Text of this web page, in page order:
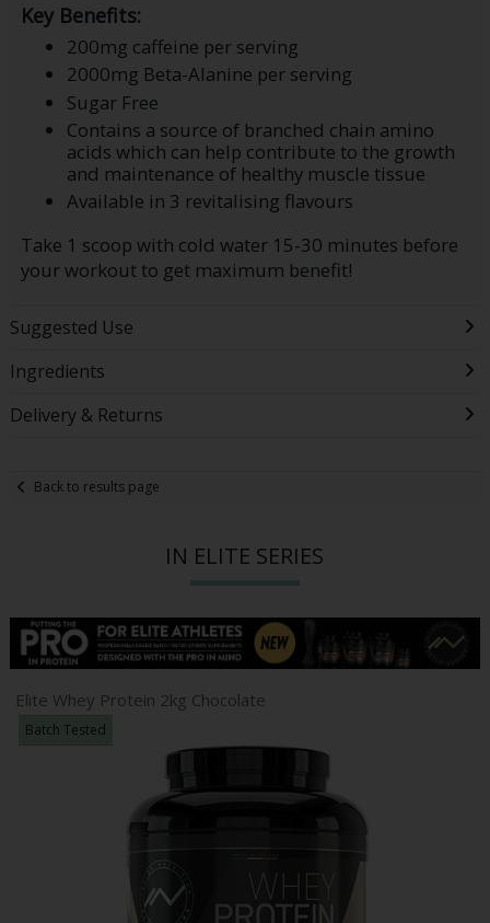
Key Benefits:
200mg caffeine per serving
2000mg Beta-Alanine per serving
Sugar Free
Contains a source of branched chain amino
acids which can help contribute to the growth
and maintenance of healthy muscle tissue
Available in 3 revitalising flavours
Take 1 scoop with cold water 15-30 minutes before
your workout to get maximum benefit!
Suggested Use
Ingredients
Delivery & Returns
Back to results page
IN ELITE SERIES
Elite Whey Protein 2kg Chocolate
Batch Tested